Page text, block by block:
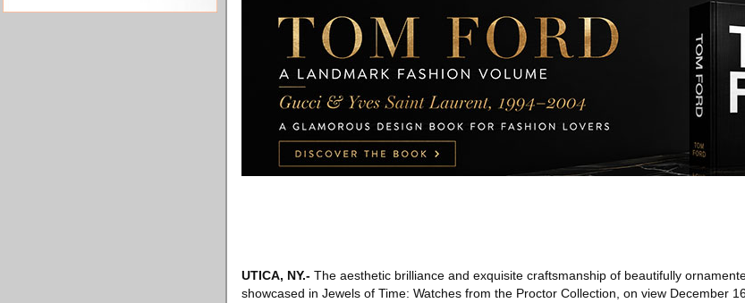
UTICA, NY.- The aesthetic brilliance and exquisite craftsmanship of beautifully
showcased in Jewels of Time: Watches from the Proctor Collection, on view December